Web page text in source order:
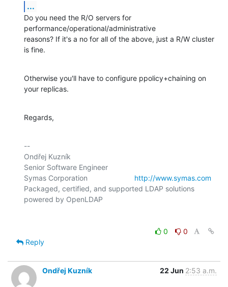
...
Do you need the R/O servers for
performance/operational/administrative
reasons? If it's a no for all of the above, just a R/W cluster
is fine.
Otherwise you'll have to configure ppolicy+chaining on
your replicas.
Regards,
--
Ondřej Kuzník
Senior Software Engineer
Symas Corporation http://www.symas.com
Packaged, certified, and supported LDAP solutions
0
0
Reply
Ondřej Kuzník 22 Jun 2:53 a.m.